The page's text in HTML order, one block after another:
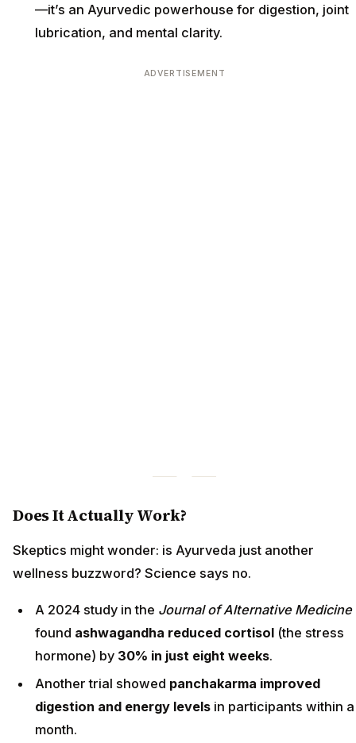
—it’s an Ayurvedic powerhouse for digestion, joint
lubrication, and mental clarity.
ADVERTISEMENT
Does It Actually Work?
Skeptics might wonder: is Ayurveda just another
wellness buzzword? Science says no.
A 2024 study in the Journal of Alternative Medicine
found ashwagandha reduced cortisol (the stress
hormone) by 30% in just eight weeks.
Another trial showed panchakarma improved
digestion and energy levels in participants within a
month.